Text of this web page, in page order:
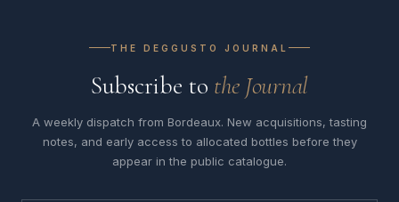
THE DEGGUSTO JOURNAL
Subscribe to the Journal
A weekly dispatch from Bordeaux. New acquisitions, tasting
notes, and early access to allocated bottles before they
appear in the public catalogue.